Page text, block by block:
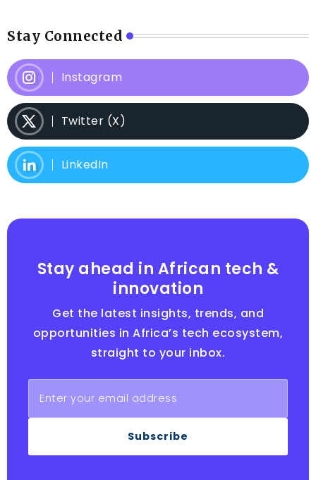
Stay Connected
Instagram
Twitter (X)
LinkedIn
Stay ahead in African tech &
innovation
Get the latest insights, trends, and
opportunities in Africa’s tech ecosystem,
straight to your inbox.
Subscribe